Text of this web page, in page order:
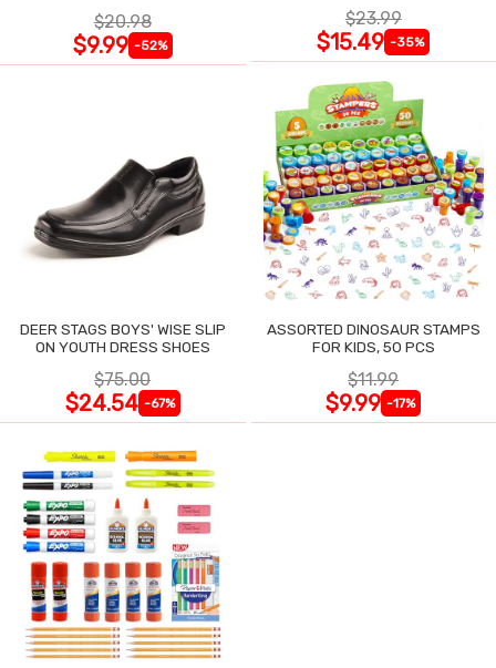
$20.98
$9.99 -52%
$23.99
$15.49 -35%
DEER STAGS BOYS' WISE SLIP
ON YOUTH DRESS SHOES
$75.00
$24.54 -67%
ASSORTED DINOSAUR STAMPS
FOR KIDS, 50 PCS
$11.99
$9.99 -17%